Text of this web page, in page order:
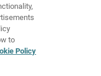
to
Policy